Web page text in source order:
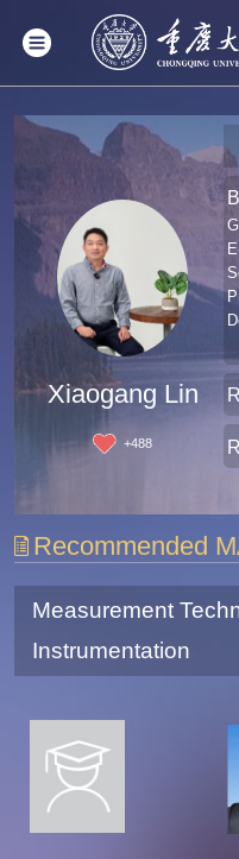
Xiaogang Lin
+488
Recommended
Measurement
Instrumentation